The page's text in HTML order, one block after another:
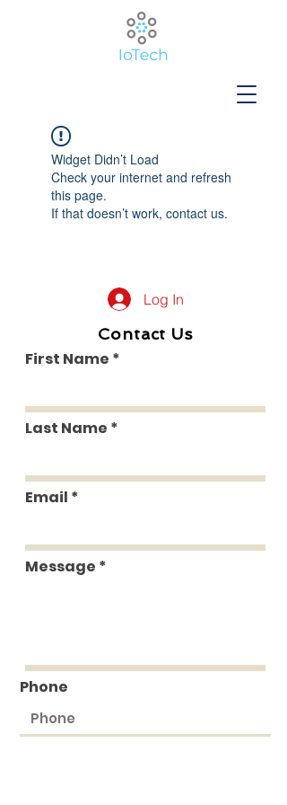
Widget Didn’t Load
Check your internet and refresh
this page.
If that doesn’t work, contact us.
Log In
Contact Us
First Name
Last Name
Email
Message
Phone